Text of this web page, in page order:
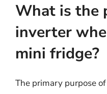
What is the
inverter
mini fridge?
The primary purpose